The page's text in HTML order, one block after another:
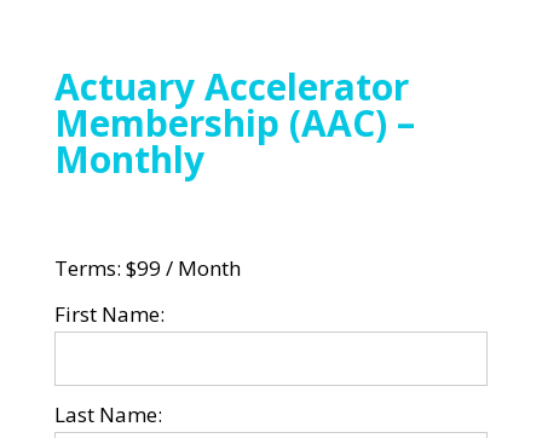
Actuary Accelerator
Membership (AAC) –
Monthly
Terms: $99 / Month
First Name:
Last Name: